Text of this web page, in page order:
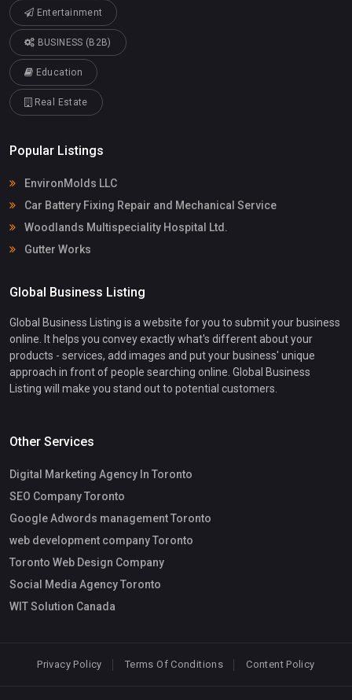
Entertainment
BUSINESS (B2B)
Education
Real Estate
Popular Listings
EnvironMolds LLC
Car Battery Fixing Repair and Mechanical Service
Woodlands Multispeciality Hospital Ltd.
Gutter Works
Global Business Listing
Global Business Listing is a website for you to submit your business
online. It helps you convey exactly what's different about your
products - services, add images and put your business' unique
approach in front of people searching online. Global Business
Listing will make you stand out to potential customers.
Other Services
Digital Marketing Agency In Toronto
SEO Company Toronto
Google Adwords management Toronto
web development company Toronto
Toronto Web Design Company
Social Media Agency Toronto
WIT Solution Canada
Privacy Policy Terms Of Conditions Content Policy